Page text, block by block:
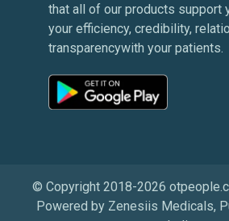
that all of our products support
your efficiency, credibility,
transparencywith your patients.
© Copyright 2018-2026
Powered by Zenesiis Medicals,